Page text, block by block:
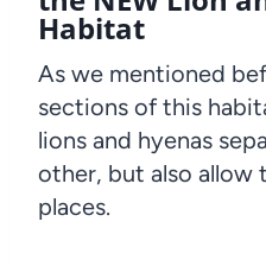
Habitat
As we mentioned
sections of this
lions and hyenas
other, but also allow
places.